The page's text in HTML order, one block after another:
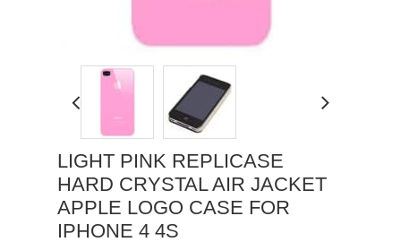
LIGHT PINK REPLICASE
HARD CRYSTAL AIR JACKET
APPLE LOGO CASE FOR
IPHONE 4 4S